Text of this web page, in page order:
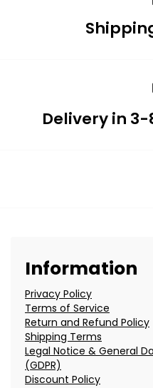
Delivery in 3-
Information
Privacy Policy
Terms of Service
Return and Refund Policy
Shipping Terms
Legal Notice & General
(GDPR)
Discount Policy